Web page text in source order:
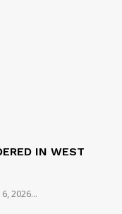
IN WEST
2026...